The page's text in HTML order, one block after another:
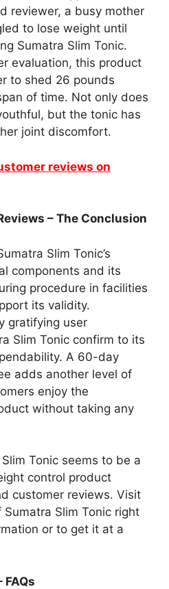
reviewer, a busy mother
to lose weight until
Sumatra Slim Tonic.
evaluation, this product
to shed 26 pounds
of time. Not only does
but the tonic has
joint discomfort.
reviews on
– The Conclusion
Slim Tonic’s
components and its
procedure in facilities
its validity.
gratifying user
Slim Tonic confirm to its
A 60-day
adds another level of
enjoy the
without taking any
Tonic seems to be a
control product
customer reviews. Visit
Slim Tonic right
or to get it at a
FAQs